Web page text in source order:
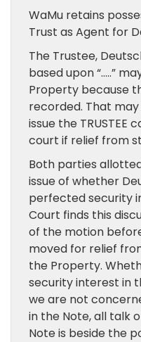
WaMu retains
Trust as Agent for
The Trustee,
based upon “…..”
Property because
recorded. That
issue the TRUSTEE
court if relief from
Both parties
issue of whether
perfected security
Court finds this
of the motion
moved for relief
the Property.
security interest in
we are not
in the Note, all talk
Note is beside the